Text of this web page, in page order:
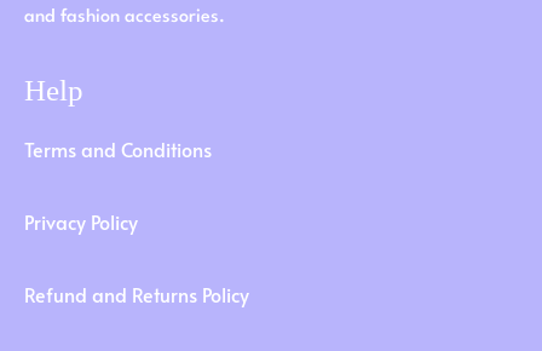
and fashion accessories.
Help
Terms and Conditions
Privacy Policy
Refund and Returns Policy